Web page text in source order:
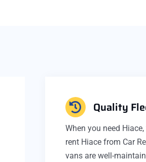
Quality
When you need
rent Hiace from Car
vans are well-